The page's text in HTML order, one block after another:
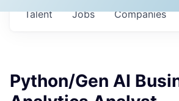
Jobs Companies
Talent
Python/Gen AI